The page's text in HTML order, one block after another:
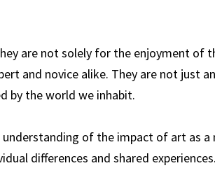
and
are not solely for the enjoyment of
and novice alike. They are not just
by the world we inhabit.
of the impact of art as a
differences and shared experiences.